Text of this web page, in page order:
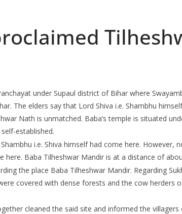
under Supaul district of Bihar where
The elders say that Lord Shiva i.e. Shambhu
Nath is unmatched. Baba’s temple is situated
established.
i.e. Shiva himself had come here.
here. Baba Tilheshwar Mandir is at a distance of
the place Baba Tilheshwar Mandir. Regarding
covered with dense forests and the cow
cleaned the said site and informed the